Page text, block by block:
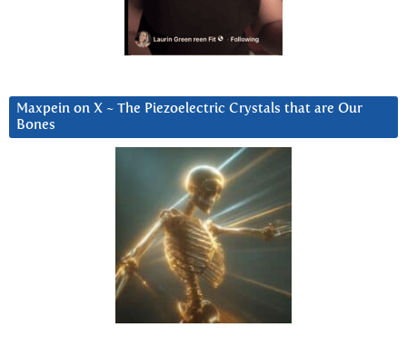
Maxpein on X ~ The Piezoelectric Crystals that are Our
Bones